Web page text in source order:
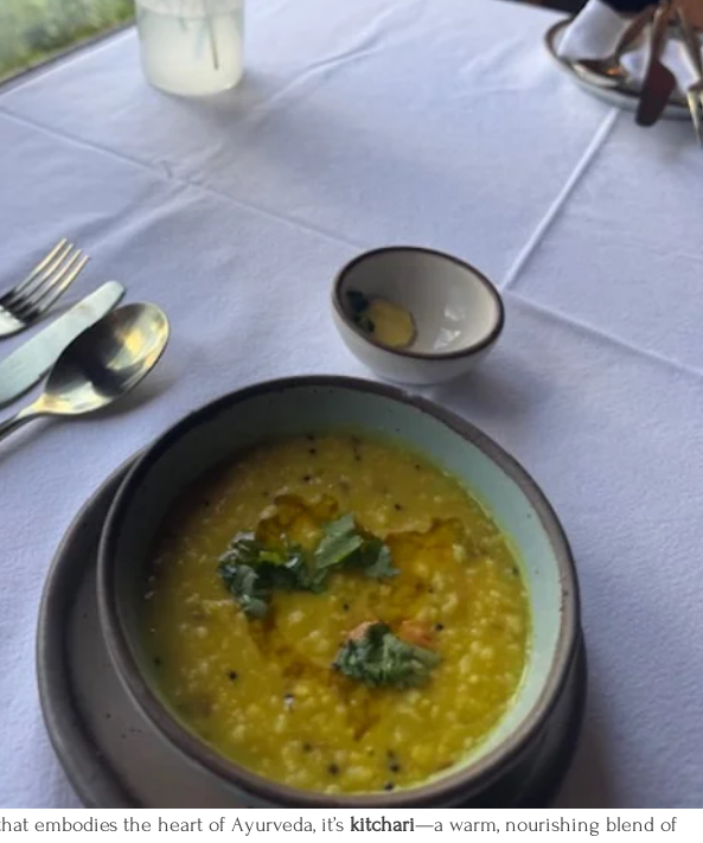
embodies the heart of Ayurveda, it’s kitchari—a warm, nourishing blend of